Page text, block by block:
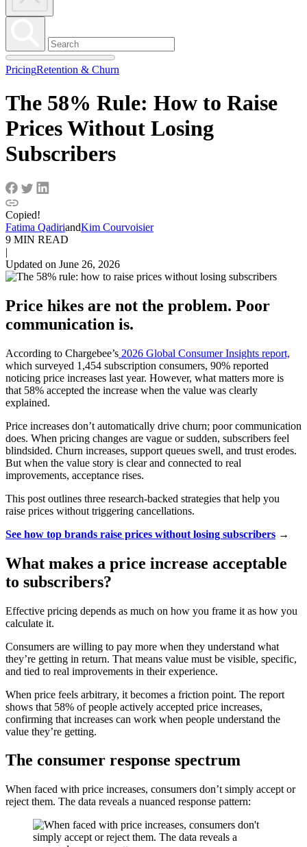
PricingRetention & Churn
The 58% Rule: How to Raise
Prices Without Losing
Subscribers
Copied!
Fatima QadiriandKim Courvoisier
9 MIN READ
|
Updated on June 26, 2026
Price hikes are not the problem. Poor
communication is.
According to Chargebee’s 2026 Global Consumer Insights report,
which surveyed 1,454 subscription consumers, 90% reported
noticing price increases last year. However, what matters more is
that 58% accepted the increase when the value was clearly
explained.
Price increases don’t automatically drive churn; poor communication
does. When pricing changes are vague or sudden, subscribers feel
blindsided. Churn increases, support queues swell, and trust erodes.
But when the value story is clear and connected to real
improvements, acceptance rises.
This post outlines three research-backed strategies that help you
raise prices without triggering cancellations.
See how top brands raise prices without losing subscribers →
What makes a price increase acceptable
to subscribers?
Effective pricing depends as much on how you frame it as how you
calculate it.
Consumers are willing to pay more when they understand what
they’re getting in return. That means value must be visible, specific,
and tied to real improvements in their experience.
When price feels arbitrary, it becomes a friction point. The report
shows that 58% of people actively accepted price increases,
confirming that increases can work when people understand the
value they’re getting.
The consumer response spectrum
When faced with price increases, consumers don’t simply accept or
reject them. The data reveals a nuanced response pattern: